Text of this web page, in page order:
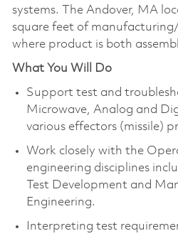
systems. The Andover, MA
square feet of
where product is both
What You Will Do
Support test and
Microwave, Analog and
various effectors (missile)
Work closely with the
engineering disciplines
Test Development and
Engineering.
Interpreting test